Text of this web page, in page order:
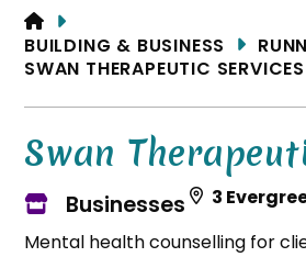
HOME
BUILDING & BUSINESS
SWAN THERAPEUTIC SERVICES
Swan
Businesses
3
Mental health counselling for